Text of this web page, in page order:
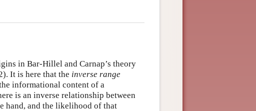
in Bar-Hillel and Carnap’s theory
It is here that the inverse range
informational content of a
is an inverse relationship between
hand, and the likelihood of that